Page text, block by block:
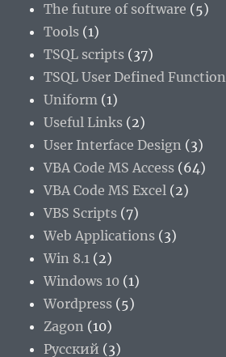
The future of software (5)
Tools (1)
TSQL scripts (37)
TSQL User Defined Function
Uniform (1)
Useful Links (2)
User Interface Design (3)
VBA Code MS Access (64)
VBA Code MS Excel (2)
VBS Scripts (7)
Web Applications (3)
Win 8.1 (2)
Windows 10 (1)
Wordpress (5)
Zagon (10)
Русский (3)